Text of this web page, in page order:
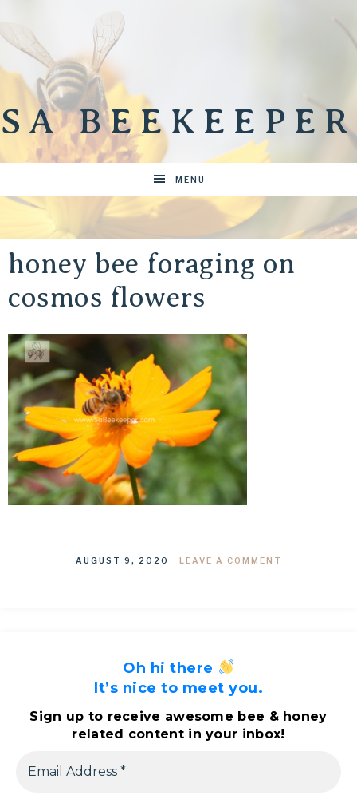
SA BEEKEEPER
MENU
honey bee foraging on
cosmos flowers
AUGUST 9, 2020 · LEAVE A COMMENT
Oh hi there
It’s nice to meet you.
Sign up to receive awesome bee & honey
related content in your inbox!